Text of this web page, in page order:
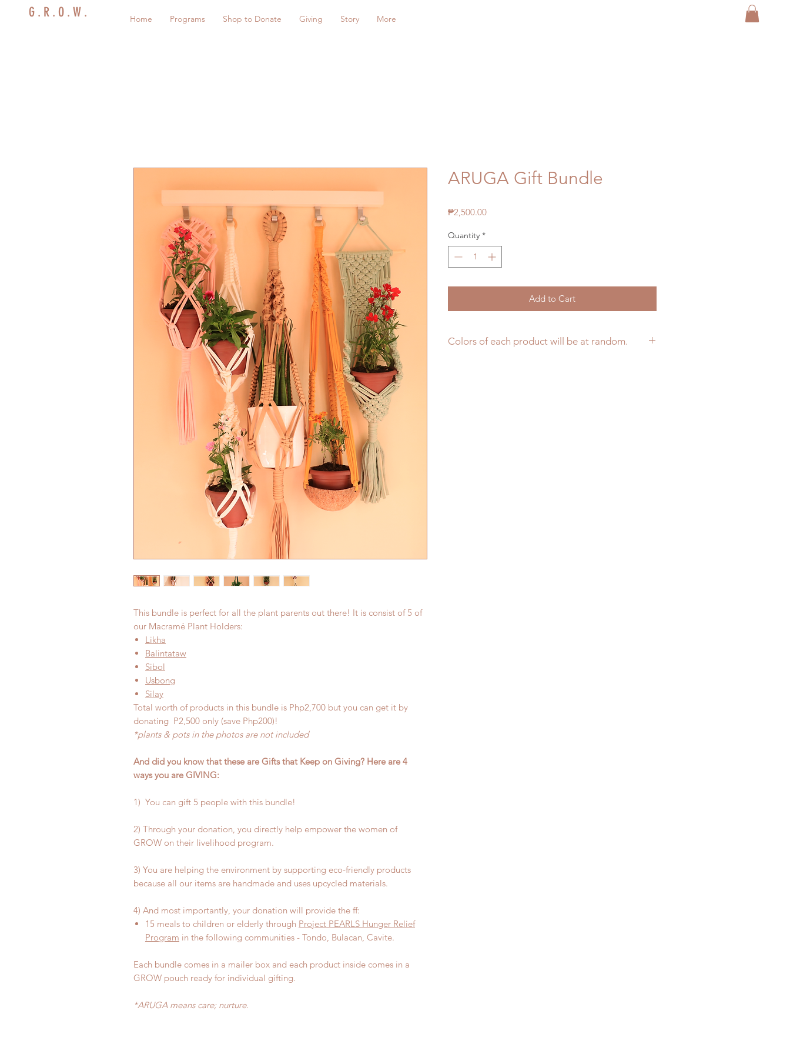
G . R . O . W . Home Programs Shop to Donate Giving Story More
This bundle is perfect for all the plant parents out there! It is consist of 5 of
our Macramé Plant Holders:
Likha
Balintataw
Sibol
Usbong
Silay
Total worth of products in this bundle is Php2,700 but you can get it by
donating P2,500 only (save Php200)!
*plants & pots in the photos are not included
And did you know that these are Gifts that Keep on Giving? Here are 4
ways you are GIVING:
1) You can gift 5 people with this bundle!
2) Through your donation, you directly help empower the women of
GROW on their livelihood program.
3) You are helping the environment by supporting eco-friendly products
because all our items are handmade and uses upcycled materials.
4) And most importantly, your donation will provide the ff:
15 meals to children or elderly through Project PEARLS Hunger Relief
Program in the following communities - Tondo, Bulacan, Cavite.
Each bundle comes in a mailer box and each product inside comes in a
GROW pouch ready for individual gifting.
*ARUGA means care; nurture.
ARUGA Gift Bundle
₱2,500.00Price
Quantity *
Add to Cart
Colors of each product will be at random.